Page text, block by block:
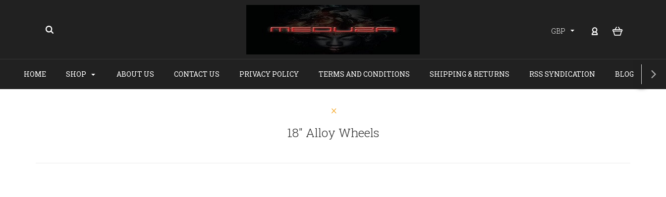
GBP
HOME SHOP ABOUT US CONTACT US PRIVACY POLICY TERMS AND CONDITIONS SHIPPING & RETURNS RSS SYNDICATION BLOG
18" Alloy Wheels